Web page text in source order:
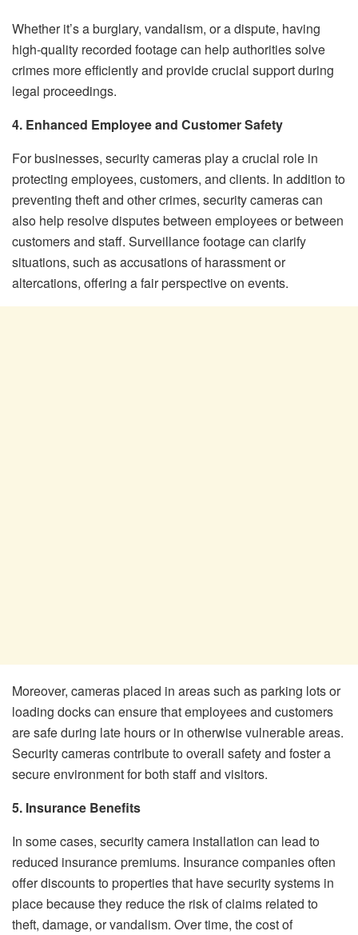
Whether it’s a burglary, vandalism, or a dispute, having
high-quality recorded footage can help authorities solve
crimes more efficiently and provide crucial support during
legal proceedings.
4. Enhanced Employee and Customer Safety
For businesses, security cameras play a crucial role in
protecting employees, customers, and clients. In addition to
preventing theft and other crimes, security cameras can
also help resolve disputes between employees or between
customers and staff. Surveillance footage can clarify
situations, such as accusations of harassment or
altercations, offering a fair perspective on events.
Moreover, cameras placed in areas such as parking lots or
loading docks can ensure that employees and customers
are safe during late hours or in otherwise vulnerable areas.
Security cameras contribute to overall safety and foster a
secure environment for both staff and visitors.
5. Insurance Benefits
In some cases, security camera installation can lead to
reduced insurance premiums. Insurance companies often
offer discounts to properties that have security systems in
place because they reduce the risk of claims related to
theft, damage, or vandalism. Over time, the cost of